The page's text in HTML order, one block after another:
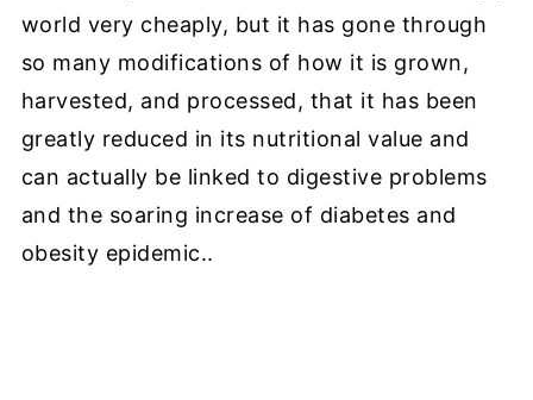
world very cheaply, but it has gone through
so many modifications of how it is grown,
harvested, and processed, that it has been
greatly reduced in its nutritional value and
can actually be linked to digestive problems
and the soaring increase of diabetes and
obesity epidemic..